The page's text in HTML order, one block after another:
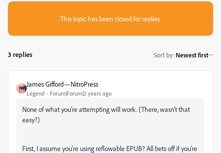
This topic has been closed for replies.
3 replies Sort by: Newest first
James Gifford—NitroPress
Legend Forum|Forum|2 years ago
None of what you're attempting will work. (There, wasn't that
easy?)
First, I assume you're using reflowable EPUB? All bets off if you're